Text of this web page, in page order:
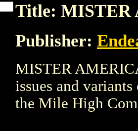
Title: MISTER
Publisher:
MISTER
issues and
the Mile High